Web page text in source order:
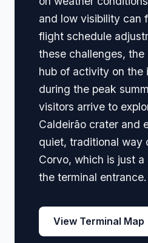
and low visibility can
flight schedule
these challenges, the
hub of activity on the
during the peak
visitors arrive to
Caldeirão crater and
quiet, traditional way
Corvo, which is just
the terminal entrance.
View Terminal Map